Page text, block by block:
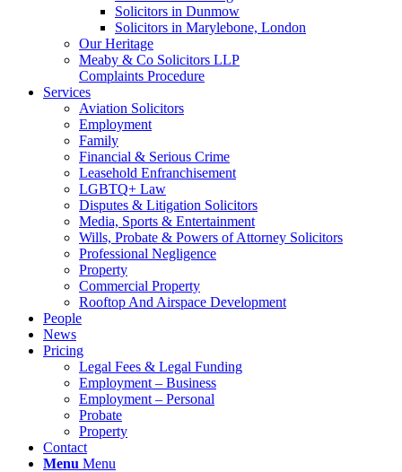
Solicitors in Dunmow
Solicitors in Marylebone, London
Our Heritage
Meaby & Co Solicitors LLP
Complaints Procedure
Services
Aviation Solicitors
Employment
Family
Financial & Serious Crime
Leasehold Enfranchisement
LGBTQ+ Law
Disputes & Litigation Solicitors
Media, Sports & Entertainment
Wills, Probate & Powers of Attorney Solicitors
Professional Negligence
Property
Commercial Property
Rooftop And Airspace Development
People
News
Pricing
Legal Fees & Legal Funding
Employment – Business
Employment – Personal
Probate
Property
Contact
Menu Menu